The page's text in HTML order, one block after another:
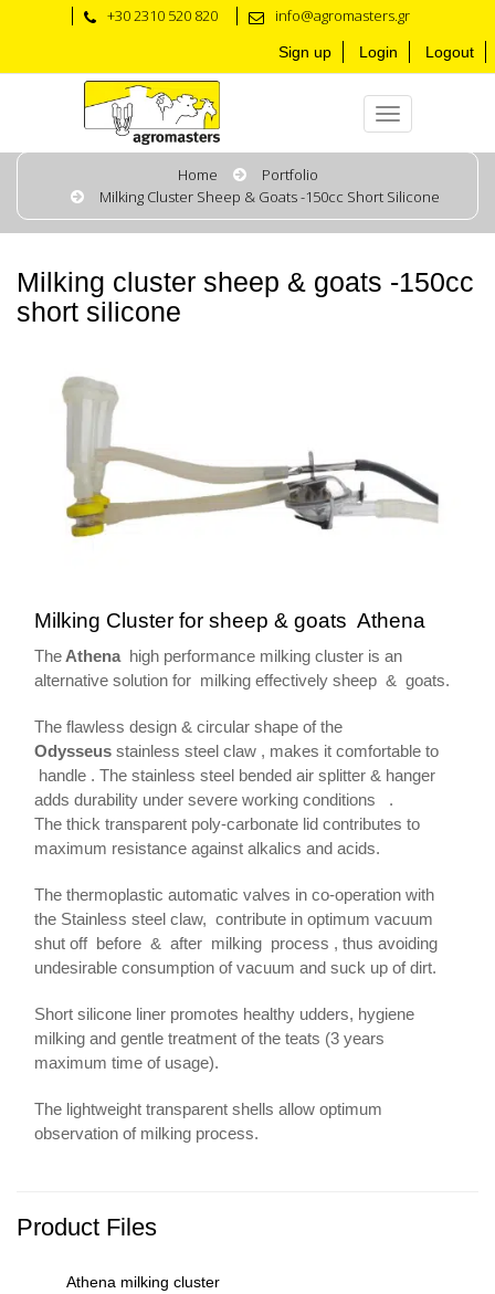
+30 2310 520 820 info@agromasters.gr
Sign up Login Logout
Home
Portfolio
Milking Cluster Sheep & Goats -150cc Short Silicone
Milking cluster sheep & goats -150cc
short silicone
Milking Cluster for sheep & goats Athena
The Athena high performance milking cluster is an
alternative solution for milking effectively sheep & goats.
The flawless design & circular shape of the
Odysseusstainless steel claw , makes it comfortable to
handle . The stainless steel bended air splitter & hanger
adds durability under severe working conditions .
The thick transparent poly-carbonate lid contributes to
maximum resistance against alkalics and acids.
The thermoplastic automatic valves in co-operation with
the Stainless steel claw, contribute in optimum vacuum
shut off before & after milking process , thus avoiding
undesirable consumption of vacuum and suck up of dirt.
Short silicone liner promotes healthy udders, hygiene
milking and gentle treatment of the teats (3 years
maximum time of usage).
The lightweight transparent shells allow optimum
observation of milking process.
Product Files
Athena milking cluster